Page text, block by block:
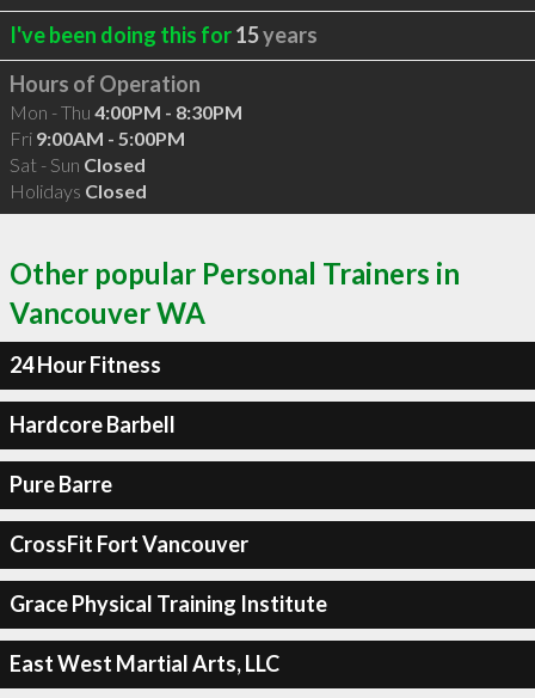
I've been doing this for15years
Hours of Operation
Mon - Thu 4:00PM - 8:30PM
Fri 9:00AM - 5:00PM
Sat - Sun Closed
Holidays Closed
Other popular Personal Trainers in
Vancouver WA
24 Hour Fitness
Hardcore Barbell
Pure Barre
CrossFit Fort Vancouver
Grace Physical Training Institute
East West Martial Arts, LLC